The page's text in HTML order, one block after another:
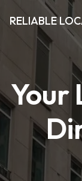
RELIABLE
Your